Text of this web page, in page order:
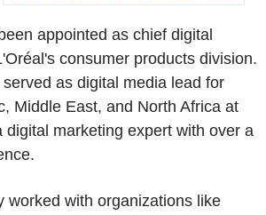
appointed as chief digital
consumer products division.
as digital media lead for
Middle East, and North Africa at
digital marketing expert with over a
worked with organizations like